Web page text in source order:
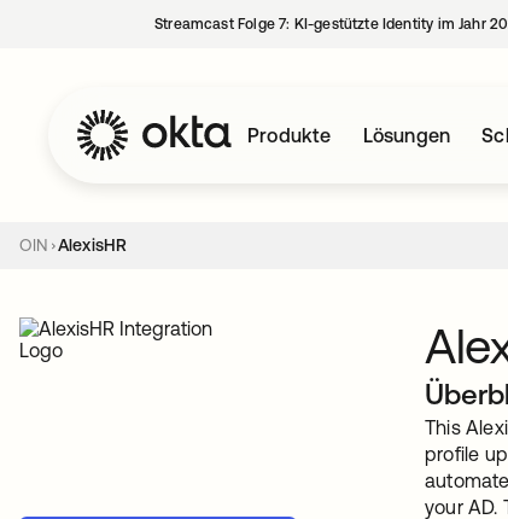
Streamcast Folge 7: KI-gestützte Identity im Jahr
Produkte Lösungen
OIN AlexisHR
This
profile
your AD.